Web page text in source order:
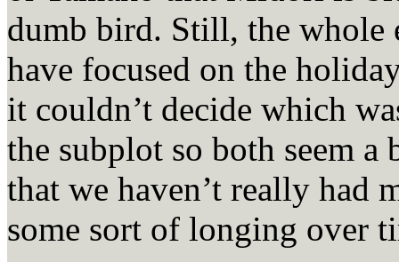
dumb bird. Still, the whole
have focused on the
it couldn’t decide which
the subplot so both seem
that we haven’t really had
some sort of longing over